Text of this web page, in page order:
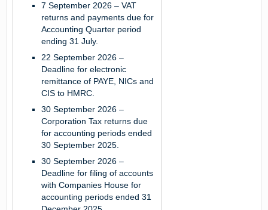
7 September 2026 – VAT
returns and payments due for
Accounting Quarter period
ending 31 July.
22 September 2026 –
Deadline for electronic
remittance of PAYE, NICs and
CIS to HMRC.
30 September 2026 –
Corporation Tax returns due
for accounting periods ended
30 September 2025.
30 September 2026 –
Deadline for filing of accounts
with Companies House for
accounting periods ended 31